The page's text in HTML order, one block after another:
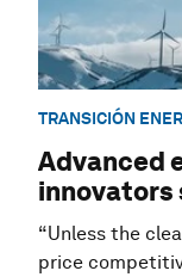
TRANSICIÓN
Advanced
innovators
“Unless the
price